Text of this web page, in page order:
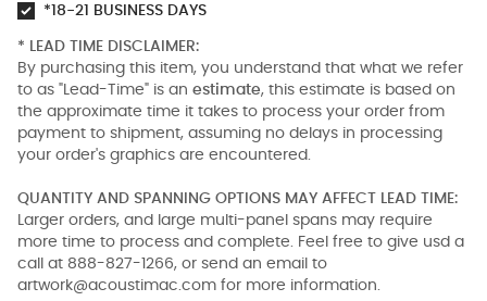
*18-21 BUSINESS DAYS
* LEAD TIME DISCLAIMER:
By purchasing this item, you understand that what we refer
to as "Lead-Time" is an estimate, this estimate is based on
the approximate time it takes to process your order from
payment to shipment, assuming no delays in processing
your order's graphics are encountered.
QUANTITY AND SPANNING OPTIONS MAY AFFECT LEAD TIME:
Larger orders, and large multi-panel spans may require
more time to process and complete. Feel free to give usd a
call at 888-827-1266, or send an email to
artwork@acoustimac.com for more information.